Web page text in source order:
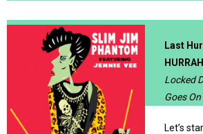
Last
Locked
Goes On
Let’s